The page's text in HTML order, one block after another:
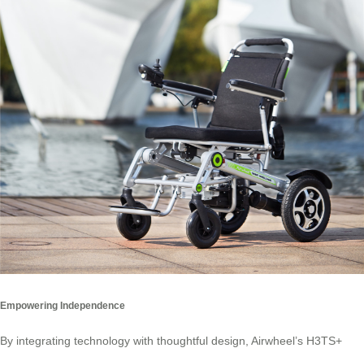
Empowering Independence
By integrating technology with thoughtful design, Airwheel’s H3TS+